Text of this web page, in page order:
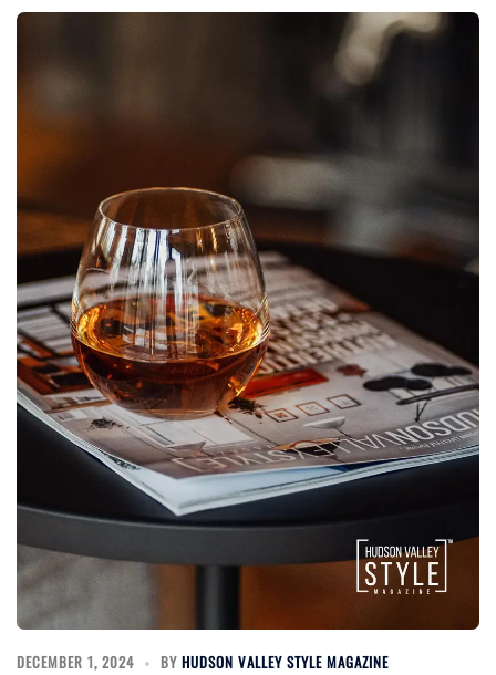
DECEMBER 1, 2024 BY HUDSON VALLEY STYLE MAGAZINE